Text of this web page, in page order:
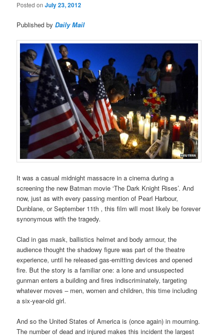
Posted onJuly 23, 2012
Published byDaily Mail
It was a casual midnight massacre in a cinema during a
screening the new Batman movie ‘The Dark Knight Rises’. And
now, just as with every passing mention of Pearl Harbour,
Dunblane, or September 11th , this film will most likely be forever
synonymous with the tragedy.
Clad in gas mask, ballistics helmet and body armour, the
audience thought the shadowy figure was part of the theatre
experience, until he released gas-emitting devices and opened
fire. But the story is a familiar one: a lone and unsuspected
gunman enters a building and fires indiscriminately, targeting
whatever moves – men, women and children, this time including
a six-year-old girl.
And so the United States of America is (once again) in mourning.
The number of dead and injured makes this incident the largest